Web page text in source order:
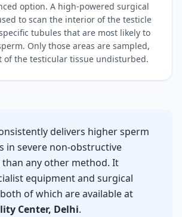
option. A high-powered surgical
to scan the interior of the testicle
tubules that are most likely to
Only those areas are sampled,
of the testicular tissue undisturbed.
delivers higher sperm
in severe non-obstructive
any other method. It
equipment and surgical
of which are available at
Center, Delhi.